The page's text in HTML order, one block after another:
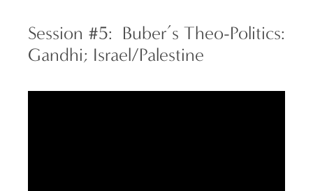
Session #5: Buber’s Theo-Politics:
Gandhi; Israel/Palestine